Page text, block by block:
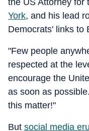
the US Attorney for
York, and his lead
Democrats' links to
"Few people
respected at the
encourage the
as soon as
this matter!"
But social media